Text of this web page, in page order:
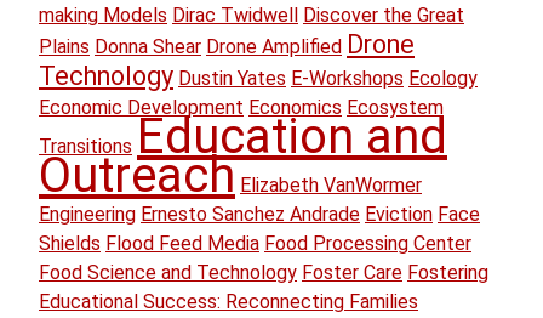
making Models Dirac Twidwell
Discover the Great
Plains Donna Shear Drone Amplified Drone
Technology Dustin Yates E-Workshops Ecology
Economic Development Economics Ecosystem
Transitions Education and
Outreach Elizabeth VanWormer
Engineering Ernesto Sanchez Andrade Eviction Face
Shields Flood Feed Media Food Processing Center
Food Science and Technology Foster Care Fostering
Educational Success: Reconnecting Families